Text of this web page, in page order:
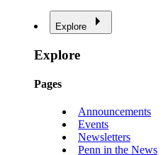
Explore
Explore
Pages
Announcements
Events
Newsletters
Penn in the News